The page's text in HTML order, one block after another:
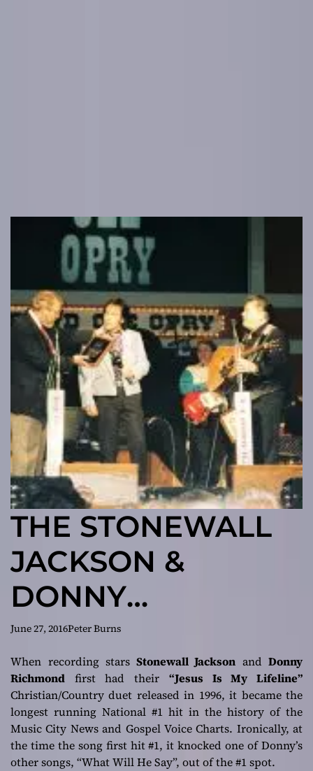
THE STONEWALL
JACKSON &
DONNY
RICHMOND DUET
– NOW #1 in 3
DIFFERENT
DECADES!!!
June 27, 2016Peter Burns
When recording stars Stonewall Jackson and Donny
Richmond first had their “Jesus Is My Lifeline”
Christian/Country duet released in 1996, it became the
longest running National #1 hit in the history of the
Music City News and Gospel Voice Charts. Ironically, at
the time the song first hit #1, it knocked one of Donny’s
other songs, “What Will He Say”, out of the #1 spot.